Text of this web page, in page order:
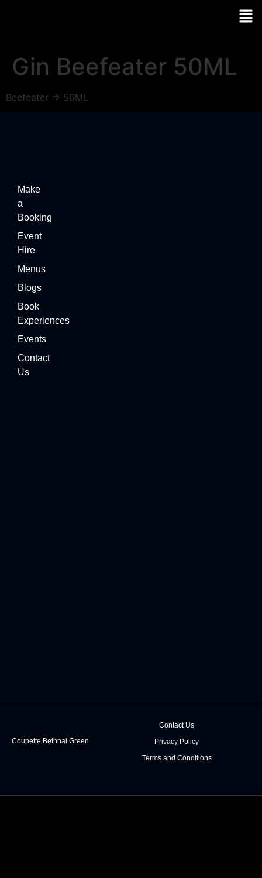
Gin Beefeater 50ML
Beefeater => 50ML
Make
a
Booking
Event
Hire
Menus
Blogs
Book
Experiences
Events
Contact
Us
Coupette Bethnal Green
Contact Us
Privacy Policy
Terms and Conditions